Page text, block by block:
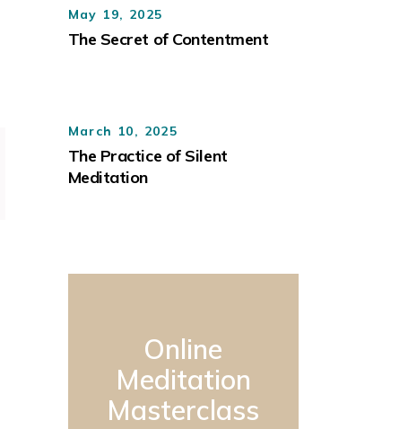
May 19, 2025
The Secret of Contentment
March 10, 2025
The Practice of Silent
Meditation
Online
Meditation
Masterclass